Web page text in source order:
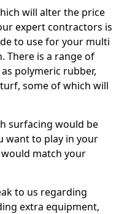
will alter the price
expert contractors is
to use for your multi
There is a range of
polymeric rubber,
some of which will
surfacing would be
want to play in your
match your
to us regarding
extra equipment,